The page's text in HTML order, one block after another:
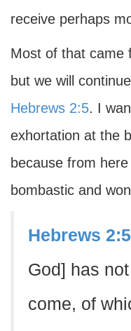
receive perhaps
Most of that came
but we will
Hebrews 2:5. I
exhortation at the
because from
bombastic and
Hebrews
God] has
come, of